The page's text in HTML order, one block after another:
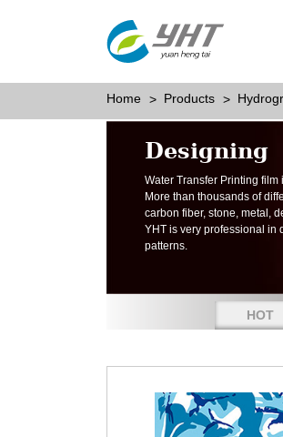
Home Products
Designing
Water Transfer Printing
More than thousands of
carbon fiber, stone, metal,
YHT is very professional in
patterns.
HOT